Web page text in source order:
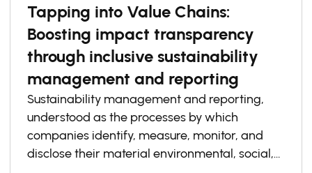
Tapping into Value Chains:
Boosting impact transparency
through inclusive sustainability
management and reporting
Sustainability management and reporting,
understood as the processes by which
companies identify, measure, monitor, and
disclose their material environmental, social,